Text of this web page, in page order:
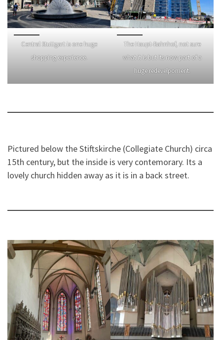
Central Stuttgart is one huge
shopping experience.
The Haupt-Bahnhof, not sure
what it is but its now part of a
huge redevelpoment.
Pictured below the Stiftskirche (Collegiate Church) circa
15th century, but the inside is very contemorary. Its a
lovely church hidden away as it is in a back street.